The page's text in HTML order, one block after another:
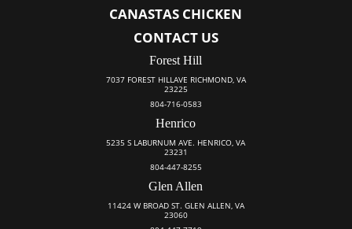
CANASTAS CHICKEN
CONTACT US
Forest Hill
7037 FOREST HILLAVE RICHMOND, VA
23225
804-716-0583
Henrico
5235 S LABURNUM AVE. HENRICO, VA
23231
804-447-8255
Glen Allen
11424 W BROAD ST. GLEN ALLEN, VA
23060